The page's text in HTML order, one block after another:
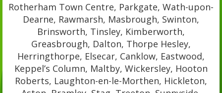
Rotherham Town Centre, Parkgate, Wath-upon-
Dearne, Rawmarsh, Masbrough, Swinton,
Brinsworth, Tinsley, Kimberworth,
Greasbrough, Dalton, Thorpe Hesley,
Herringthorpe, Elsecar, Canklow, Eastwood,
Keppel’s Column, Maltby, Wickersley, Hooton
Roberts, Laughton-en-le-Morthen, Hickleton,